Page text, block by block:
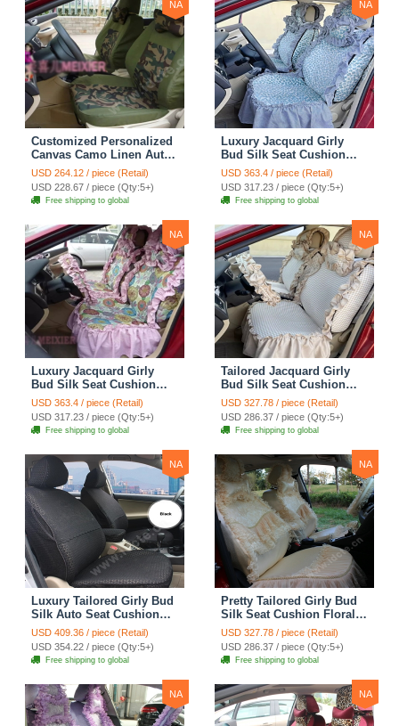
NA
Customized Personalized
Canvas Camo Linen Auto
Seat Cushion Car Seat
Covers Camouflage Sets
Cloth - Green Camo
USD 264.12 / piece (Retail)
USD 228.67 / piece (Qty:5+)
Free shipping to global
NA
Luxury Jacquard Girly
Bud Silk Seat Cushion
Floral Safest Lace
Countryside Customize
Automotive Car Seat
Cover Sets - Blue Leopard
USD 363.4 / piece (Retail)
USD 317.23 / piece (Qty:5+)
Free shipping to global
NA
Luxury Jacquard Girly
Bud Silk Seat Cushion
Floral Safest Lace
Countryside Custom
Automobile Car Seat
Cover Sets - Pink
USD 363.4 / piece (Retail)
USD 317.23 / piece (Qty:5+)
Free shipping to global
NA
Tailored Jacquard Girly
Bud Silk Seat Cushion
Floral Safest Lace
Countryside Custom
Automobile Car Seat
Cover Sets - Beige
USD 327.78 / piece (Retail)
USD 286.37 / piece (Qty:5+)
Free shipping to global
NA
Luxury Tailored Girly Bud
Silk Auto Seat Cushion
Safest Lace Lycra Full
Surround Automobile Car
Seat Cover Sets - Black
USD 409.36 / piece (Retail)
USD 354.22 / piece (Qty:5+)
Free shipping to global
NA
Pretty Tailored Girly Bud
Silk Seat Cushion Floral
Safest Lace Embroidery
Custom Automobile Car
Seat Cover Sets - Apricot
Yellow
USD 327.78 / piece (Retail)
USD 286.37 / piece (Qty:5+)
Free shipping to global
NA NA